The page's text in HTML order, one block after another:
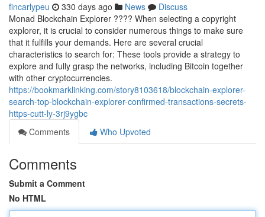
fincarlypeu 330 days ago News
Discuss
Monad Blockchain Explorer ???? When selecting a copyright
explorer, it is crucial to consider numerous things to make sure
that it fulfills your demands. Here are several crucial
characteristics to search for: These tools provide a strategy to
explore and fully grasp the networks, including Bitcoin together
with other cryptocurrencies.
https://bookmarklinking.com/story8103618/blockchain-explorer-
search-top-blockchain-explorer-confirmed-transactions-secrets-
https-cutt-ly-3rj9ygbc
Comments
Who Upvoted
Comments
Submit a Comment
No HTML